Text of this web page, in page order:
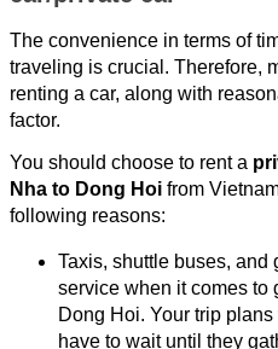
The convenience in terms of
traveling is crucial. Therefore,
renting a car, along with
factor.
You should choose to rent a
Nha to Dong Hoi from
following reasons:
Taxis, shuttle buses, and
service when it comes to
Dong Hoi. Your trip
have to wait until they